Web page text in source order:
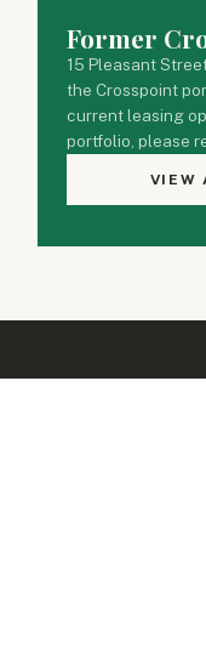
Former
15 Pleasant
the Crosspoint
current leasing
portfolio, please
VIEW
Property